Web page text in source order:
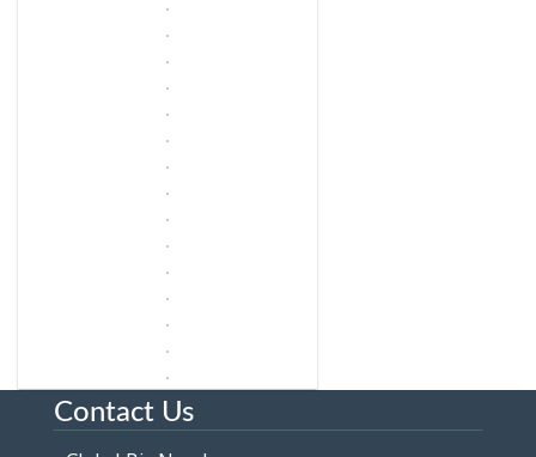
Contact Us